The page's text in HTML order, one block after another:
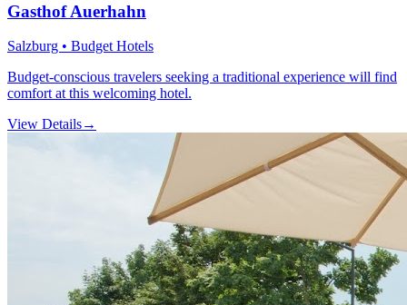
Gasthof Auerhahn
Salzburg • Budget Hotels
Budget-conscious travelers seeking a traditional experience will find
comfort at this welcoming hotel.
View Details→